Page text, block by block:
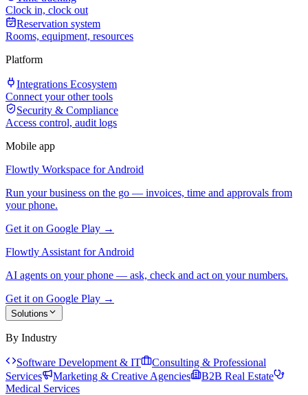
Clock in, clock out
Reservation system
Rooms, equipment, resources
Platform
Integrations Ecosystem
Connect your other tools
Security & Compliance
Access control, audit logs
Mobile app
Flowtly Workspace for Android
Run your business on the go — invoices, time and approvals from
your phone.
Get it on Google Play →
Flowtly Assistant for Android
AI agents on your phone — ask, check and act on your numbers.
Get it on Google Play →
Solutions
By Industry
Software Development & IT
Consulting & Professional
Services
Marketing & Creative Agencies
B2B Real Estate
Medical Services